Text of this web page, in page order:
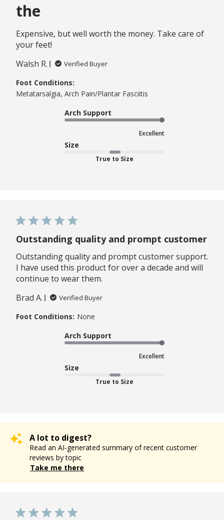
the
Expensive, but well worth the money. Take care of
your feet!
Walsh R.
Verified Buyer
Foot Conditions:
Metatarsalgia, Arch Pain/Plantar Fasciitis
Arch Support
Excellent
Size
True to Size
Outstanding quality and prompt customer
Outstanding quality and prompt customer support.
I have used this product for over a decade and will
continue to wear them.
Brad A.
Verified Buyer
Foot Conditions: None
Arch Support
Excellent
Size
True to Size
A lot to digest?
Read an AI-generated summary of recent customer
reviews by topic
Take me there